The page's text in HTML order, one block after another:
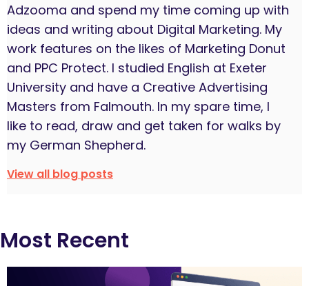
Adzooma and spend my time coming up with
ideas and writing about Digital Marketing. My
work features on the likes of Marketing Donut
and PPC Protect. I studied English at Exeter
University and have a Creative Advertising
Masters from Falmouth. In my spare time, I
like to read, draw and get taken for walks by
my German Shepherd.
View all blog posts
Most Recent